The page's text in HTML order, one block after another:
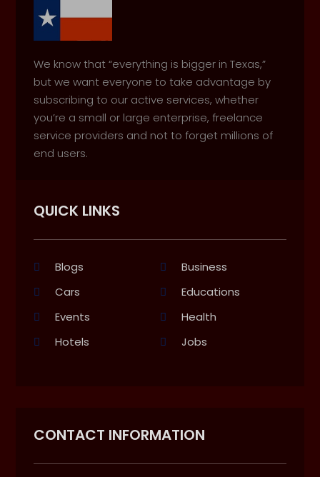
We know that “everything is bigger in Texas,”
but we want everyone to take advantage by
subscribing to our active services, whether
you’re a small or large enterprise, freelance
service providers and not to forget millions of
end users.
QUICK LINKS
Blogs
Business
Cars
Educations
Events
Health
Hotels
Jobs
CONTACT INFORMATION